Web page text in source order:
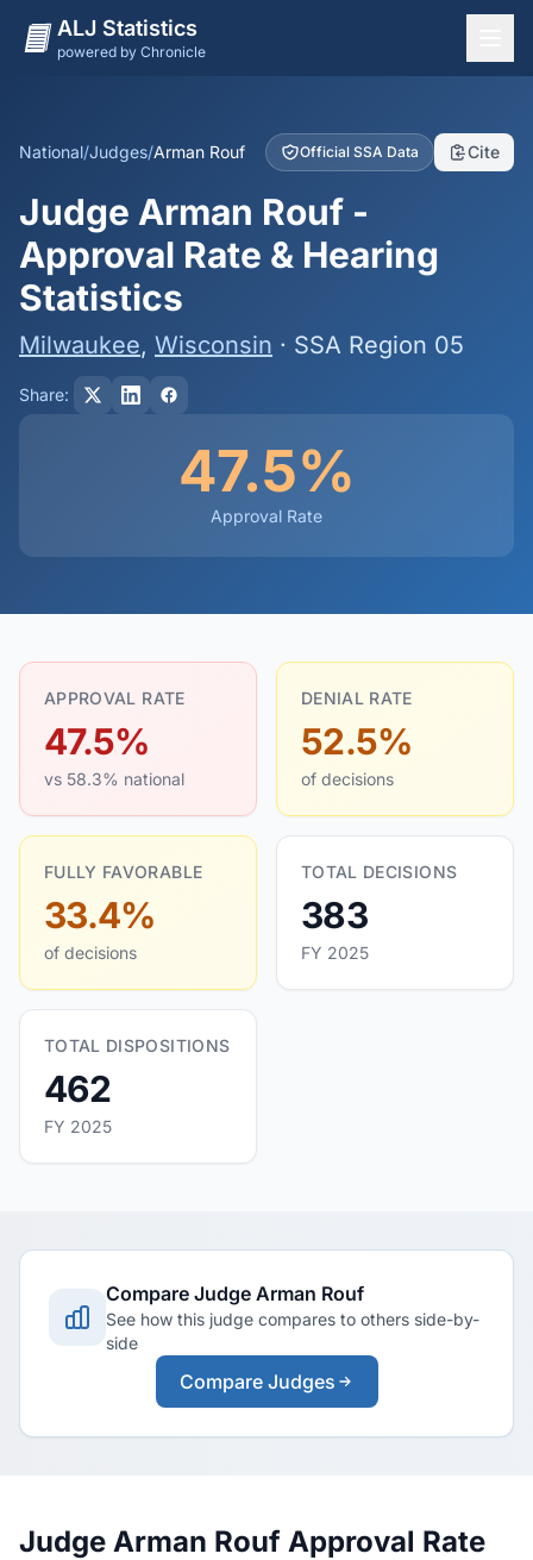
ALJ Statistics
powered by Chronicle
Judges
Dashboard
Methodology
National/Judges/Arman Rouf Official SSA Data Cite
Judge Arman Rouf -
Approval Rate & Hearing
Statistics
Milwaukee, Wisconsin · SSA Region 05
Share:
47.5%
Approval Rate
APPROVAL RATE
47.5%
vs 58.3% national
DENIAL RATE
52.5%
of decisions
FULLY FAVORABLE
33.4%
of decisions
TOTAL DECISIONS
383
FY 2025
TOTAL DISPOSITIONS
462
FY 2025
Compare Judge Arman Rouf
See how this judge compares to others side-by-
side
Compare Judges
Judge Arman Rouf Approval Rate